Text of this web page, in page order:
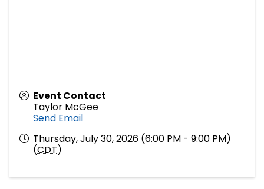
Event Contact
Taylor McGee
Send Email
Thursday, July 30, 2026 (6:00 PM - 9:00 PM)
(CDT)